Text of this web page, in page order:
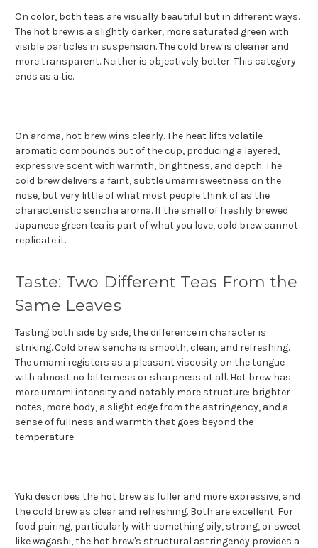
On color, both teas are visually beautiful but in different ways.
The hot brew is a slightly darker, more saturated green with
visible particles in suspension. The cold brew is cleaner and
more transparent. Neither is objectively better. This category
ends as a tie.
On aroma, hot brew wins clearly. The heat lifts volatile
aromatic compounds out of the cup, producing a layered,
expressive scent with warmth, brightness, and depth. The
cold brew delivers a faint, subtle umami sweetness on the
nose, but very little of what most people think of as the
characteristic sencha aroma. If the smell of freshly brewed
Japanese green tea is part of what you love, cold brew cannot
replicate it.
Taste: Two Different Teas From the
Same Leaves
Tasting both side by side, the difference in character is
striking. Cold brew sencha is smooth, clean, and refreshing.
The umami registers as a pleasant viscosity on the tongue
with almost no bitterness or sharpness at all. Hot brew has
more umami intensity and notably more structure: brighter
notes, more body, a slight edge from the astringency, and a
sense of fullness and warmth that goes beyond the
temperature.
Yuki describes the hot brew as fuller and more expressive, and
the cold brew as clear and refreshing. Both are excellent. For
food pairing, particularly with something oily, strong, or sweet
like wagashi, the hot brew's structural astringency provides a